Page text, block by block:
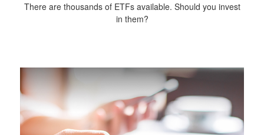
There are thousands of ETFs available. Should you invest
in them?